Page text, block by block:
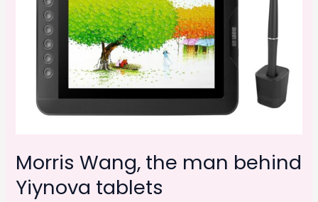
Morris Wang, the man behind
Yiynova tablets